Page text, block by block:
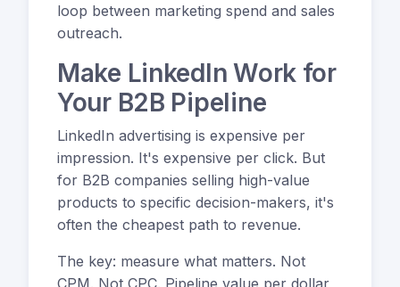
loop between marketing spend and sales
outreach.
Make LinkedIn Work for
Your B2B Pipeline
LinkedIn advertising is expensive per
impression. It's expensive per click. But
for B2B companies selling high-value
products to specific decision-makers, it's
often the cheapest path to revenue.
The key: measure what matters. Not
CPM. Not CPC. Pipeline value per dollar